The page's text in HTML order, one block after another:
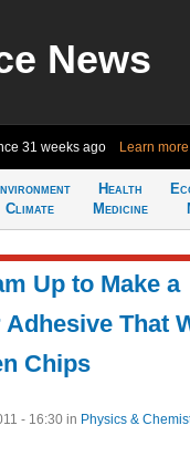
News
31 weeks ago Learn more
Climate
Health
Medicine
Up to Make a
That
Chips
- 16:30 in Physics &